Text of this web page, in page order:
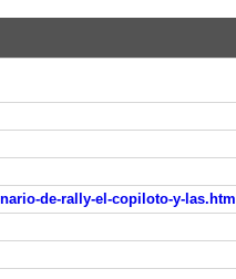
de-rally-el-copiloto-y-las.html